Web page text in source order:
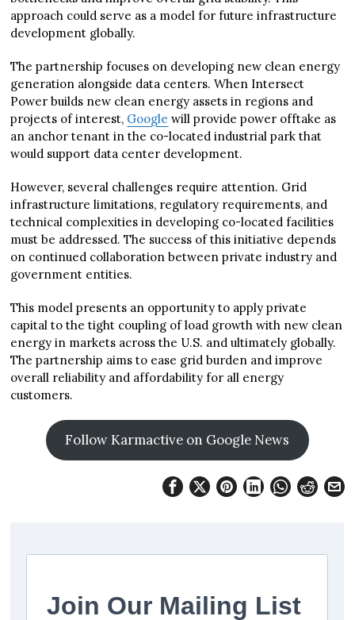
approach could serve as a model for future infrastructure
development globally.
The partnership focuses on developing new clean energy
generation alongside data centers. When Intersect
Power builds new clean energy assets in regions and
projects of interest, Google will provide power offtake as
an anchor tenant in the co-located industrial park that
would support data center development.
However, several challenges require attention. Grid
infrastructure limitations, regulatory requirements, and
technical complexities in developing co-located facilities
must be addressed. The success of this initiative depends
on continued collaboration between private industry and
government entities.
This model presents an opportunity to apply private
capital to the tight coupling of load growth with new clean
energy in markets across the U.S. and ultimately globally.
The partnership aims to ease grid burden and improve
overall reliability and affordability for all energy
customers.
Follow Karmactive on Google News